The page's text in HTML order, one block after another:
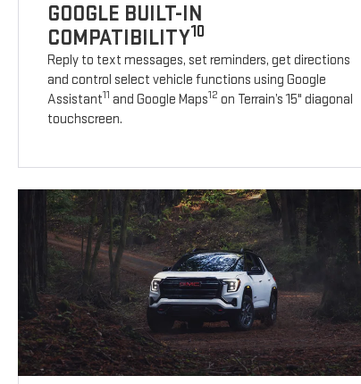
GOOGLE BUILT-IN
COMPATIBILITY10
Reply to text messages, set reminders, get directions
and control select vehicle functions using Google
Assistant11 and Google Maps12 on Terrain’s 15" diagonal
touchscreen.